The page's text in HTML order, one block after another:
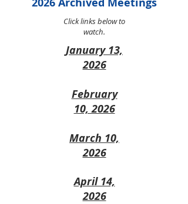
Click links below to
watch.
January 13,
2026
February
10, 2026
March 10,
2026
April 14,
2026